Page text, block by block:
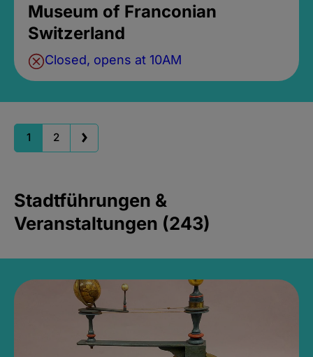
Museum of Franconian
Switzerland
Closed, opens at 10AM
1 2
Stadtführungen &
Veranstaltungen (243)